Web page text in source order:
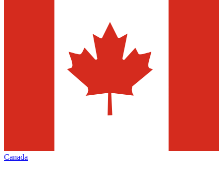
Canada